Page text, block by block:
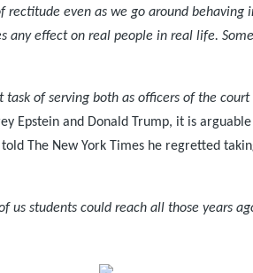
even as we go around behaving
any effect on real people in real life.
of serving both as officers of the court
Epstein and Donald Trump, it is
The New York Times he regretted
us students could reach all those years